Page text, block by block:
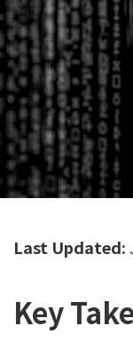
Last Updated:
Key